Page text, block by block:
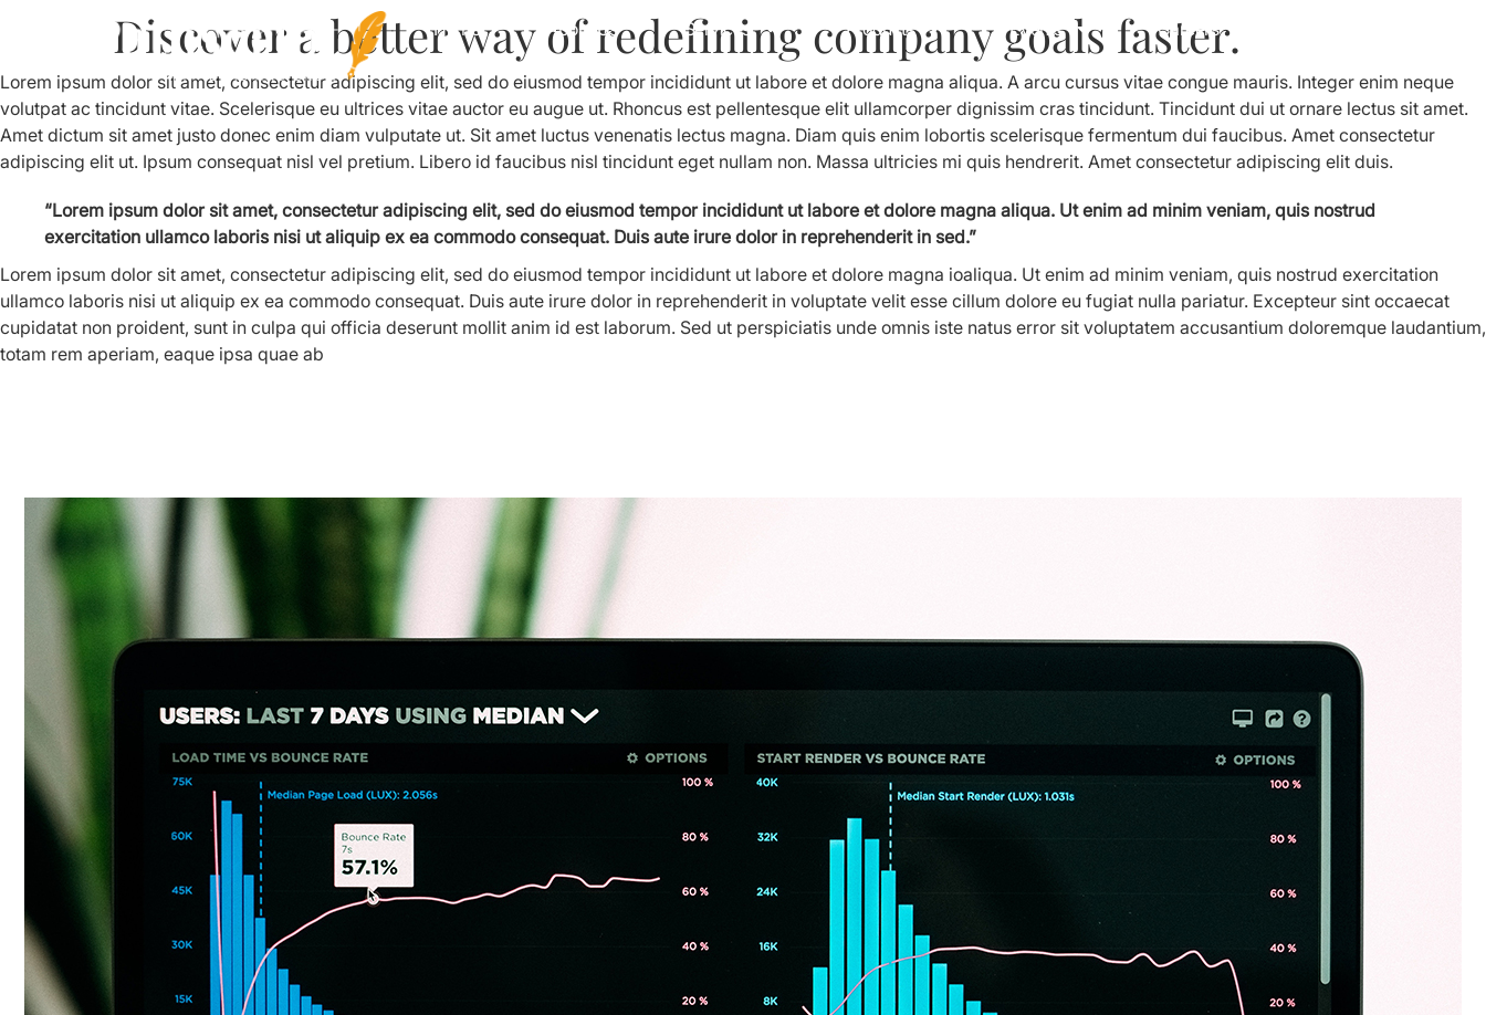
Home About Us Services Products Events Careers
Discover a better way of redefining company goals faster.
Lorem ipsum dolor sit amet, consectetur adipiscing elit, sed do eiusmod tempor incididunt ut labore et dolore magna aliqua. A arcu cursus vitae congue mauris. Integer enim neque
volutpat ac tincidunt vitae. Scelerisque eu ultrices vitae auctor eu augue ut. Rhoncus est pellentesque elit ullamcorper dignissim cras tincidunt. Tincidunt dui ut ornare lectus sit amet.
Amet dictum sit amet justo donec enim diam vulputate ut. Sit amet luctus venenatis lectus magna. Diam quis enim lobortis scelerisque fermentum dui faucibus. Amet consectetur
adipiscing elit ut. Ipsum consequat nisl vel pretium. Libero id faucibus nisl tincidunt eget nullam non. Massa ultricies mi quis hendrerit. Amet consectetur adipiscing elit duis.
“Lorem ipsum dolor sit amet, consectetur adipiscing elit, sed do eiusmod tempor incididunt ut labore et dolore magna aliqua. Ut enim ad minim veniam, quis nostrud
exercitation ullamco laboris nisi ut aliquip ex ea commodo consequat. Duis aute irure dolor in reprehenderit in sed.”
Lorem ipsum dolor sit amet, consectetur adipiscing elit, sed do eiusmod tempor incididunt ut labore et dolore magna ioaliqua. Ut enim ad minim veniam, quis nostrud exercitation
ullamco laboris nisi ut aliquip ex ea commodo consequat. Duis aute irure dolor in reprehenderit in voluptate velit esse cillum dolore eu fugiat nulla pariatur. Excepteur sint occaecat
cupidatat non proident, sunt in culpa qui officia deserunt mollit anim id est laborum. Sed ut perspiciatis unde omnis iste natus error sit voluptatem accusantium doloremque laudantium,
totam rem aperiam, eaque ipsa quae ab